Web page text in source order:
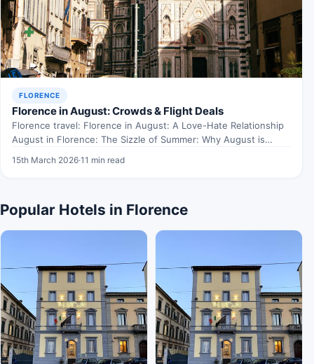
FLORENCE
Florence in August: Crowds & Flight Deals
Florence travel: Florence in August: A Love-Hate Relationship
August in Florence: The Sizzle of Summer: Why August is…
15th March 2026·11 min read
Popular Hotels in Florence